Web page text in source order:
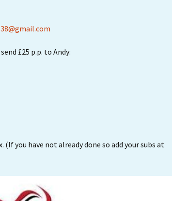
£25 p.p. to Andy:
(If you have not already done so add your subs at